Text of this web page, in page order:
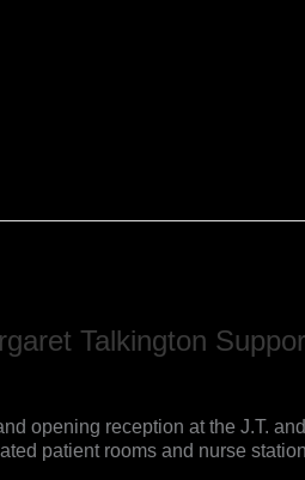
Talkington
opening reception at the J.T.
patient rooms and nurse